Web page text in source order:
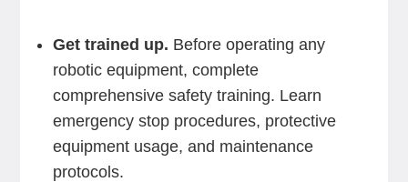
Get trained up. Before operating any
robotic equipment, complete
comprehensive safety training. Learn
emergency stop procedures, protective
equipment usage, and maintenance
protocols.